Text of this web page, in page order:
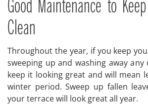
Good Maintenance to
Clean
Throughout the year, if you keep
sweeping up and washing away
keep it looking great and will mean
winter period. Sweep up fallen
your terrace will look great all year.